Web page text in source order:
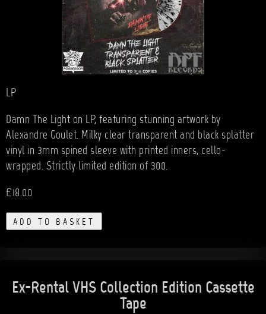
LP
Damn The Light on LP, featuring stunning artwork by
Alexandre Goulet. Milky clear transparent and black splatter
vinyl in 3mm spined sleeve with printed inners, cello-
wrapped. Strictly limited edition of 300.
£18.00
ADD TO BASKET
Ex-Rental VHS Collection Edition Cassette
Tape